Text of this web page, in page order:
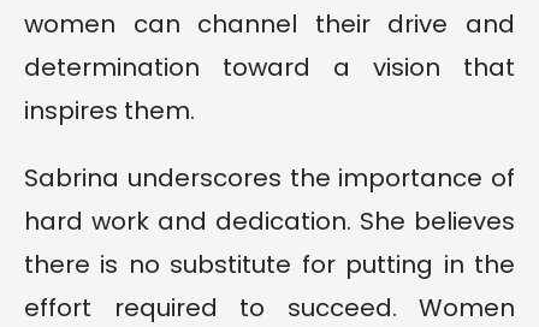
women can channel their drive and
determination toward a vision that
inspires them.
Sabrina underscores the importance of
hard work and dedication. She believes
there is no substitute for putting in the
effort required to succeed. Women